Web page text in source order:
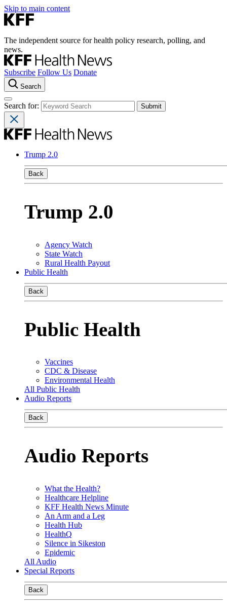
Skip to main content
The independent source for health policy research, polling, and
news.
Subscribe Follow Us Donate
Search
Search for:
Trump 2.0
Back
Trump 2.0
Agency Watch
State Watch
Rural Health Payout
Public Health
Back
Public Health
Vaccines
CDC & Disease
Environmental Health
All Public Health
Audio Reports
Back
Audio Reports
What the Health?
Healthcare Helpline
KFF Health News Minute
An Arm and a Leg
Health Hub
HealthQ
Silence in Sikeston
Epidemic
All Audio
Special Reports
Back